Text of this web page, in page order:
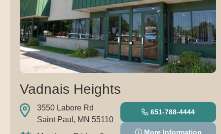
Vadnais Heights
3550 Labore Rd
Saint Paul, MN 55110
651-788-4444
More Information